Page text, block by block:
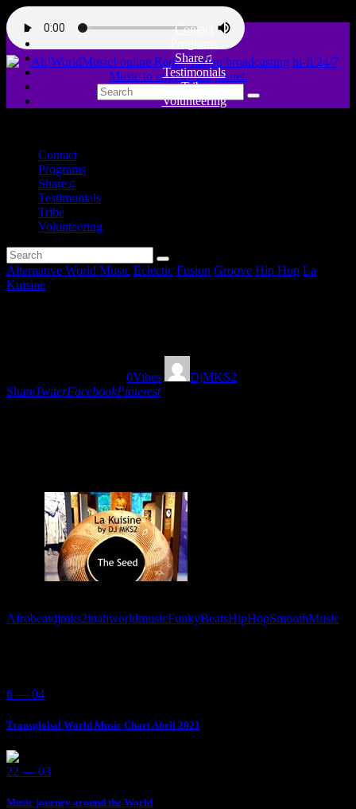
Contact
Share♫
Testimonials
Tribe
Volunteering
Contact
Programs
Share♫
Testimonials
Tribe
Volunteering
Alternative World Music Eclectic Fusion Groove Hip Hop La
Kuisine
0Vibes
DjMKS2
ShareTwiterFacebookPinterest
Afrobeatdjmks2inahworldmusicFunkyBeatsHipHopSmoothMusic
6 — 04
Transglobal World Music Chart Abril 2021
22 — 03
Music journey around the World